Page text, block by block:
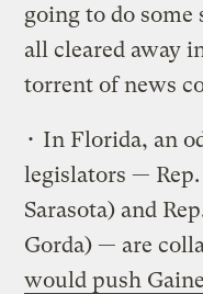
going to do some
all cleared away
torrent of news
• In Florida, an
legislators —
Sarasota) and
Gorda) — are
would push